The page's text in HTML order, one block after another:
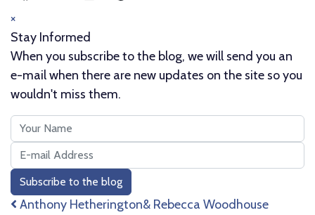
×
Stay Informed
When you subscribe to the blog, we will send you an
e-mail when there are new updates on the site so you
wouldn't miss them.
Your
Name
E-
mail
Address
Subscribe to the blog
Anthony Hetherington& Rebecca Woodhouse